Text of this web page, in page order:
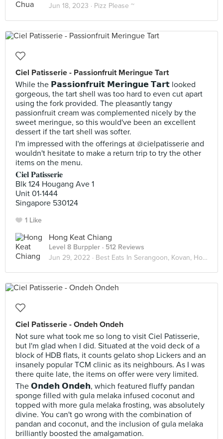
Jun 18, 2023 · Pizz Please ~
Ciel Patisserie - Passionfruit Meringue Tart
While the 𝗣𝗮𝘀𝘀𝗶𝗼𝗻𝗳𝗿𝘂𝗶𝘁 𝗠𝗲𝗿𝗶𝗻𝗴𝘂𝗲 𝗧𝗮𝗿𝘁 looked
gorgeous, the tart shell was too hard to even cut apart
using the fork provided. The pleasantly tangy
passionfruit cream was complemented nicely by the
sweet meringue, so this would've been an excellent
dessert if the tart shell was softer.
I'm impressed with the offerings at @cielpatisserie and
wouldn't hesitate to make a return trip to try the other
items on the menu.
𝐂𝐢𝐞𝐥 𝐏𝐚𝐭𝐢𝐬𝐬𝐞𝐫𝐢𝐞
Blk 124 Hougang Ave 1
Unit 01-1444
Singapore 530124
1 Like
Hong Keat Chiang
Level 8 Burppler · 512 Reviews
Jun 29, 2022 · Best Eats In Serangoon, Kovan, Hougang
Ciel Patisserie - Ondeh Ondeh
Not sure what took me so long to visit Ciel Patisserie,
but I'm glad when I did. Situated at the void deck of a
block of HDB flats, it counts gelato shop Lickers and an
insanely popular TCM clinic as its neighbours. As I was
there quite late, the items on offer were very limited.
The 𝗢𝗻𝗱𝗲𝗵 𝗢𝗻𝗱𝗲𝗵, which featured fluffy pandan
sponge filled with gula melaka infused coconut and
topped with more gula melaka frosting, was absolutely
divine. You can't go wrong with the combination of
pandan and coconut, and the inclusion of gula melaka
brilliantly boosted the amalgamation.